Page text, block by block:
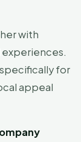
with
for
appeal